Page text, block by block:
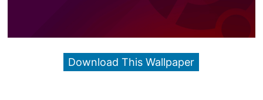
Download This Wallpaper